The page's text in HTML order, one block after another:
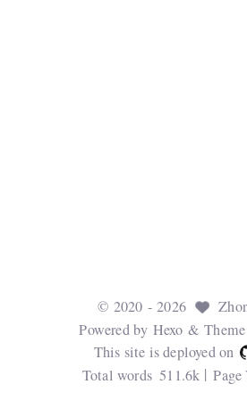
© 2020 - 2026
Powered by Hexo & Theme
This site is deployed on
Total words 511.6k